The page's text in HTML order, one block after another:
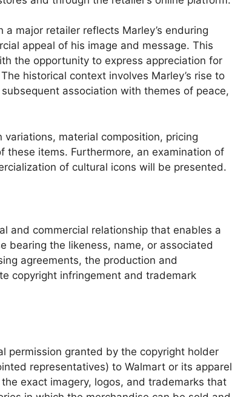
major retailer reflects Marley’s enduring
appeal of his image and message. This
the opportunity to express appreciation for
historical context involves Marley’s rise to
association with themes of peace,
material composition, pricing
these items. Furthermore, an examination of
of cultural icons will be presented.
and commercial relationship that enables a
bearing the likeness, name, or associated
agreements, the production and
copyright infringement and trademark
permission granted by the copyright holder
representatives) to Walmart or its apparel
exact imagery, logos, and trademarks that